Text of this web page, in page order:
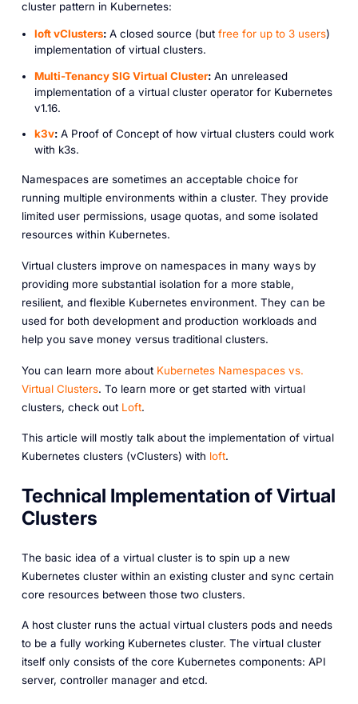
cluster pattern in Kubernetes:
loft vClusters:A closed source (but free for up to 3 users)
implementation of virtual clusters.
Multi-Tenancy SIG Virtual Cluster:An unreleased
implementation of a virtual cluster operator for Kubernetes
v1.16.
k3v:A Proof of Concept of how virtual clusters could work
with k3s.
Namespaces are sometimes an acceptable choice for
running multiple environments within a cluster. They provide
limited user permissions, usage quotas, and some isolated
resources within Kubernetes.
Virtual clusters improve on namespaces in many ways by
providing more substantial isolation for a more stable,
resilient, and flexible Kubernetes environment. They can be
used for both development and production workloads and
help you save money versus traditional clusters.
Y ou can learn more about Kubernetes Namespaces vs.
Virtual Clusters. To learn more or get started with virtual
clusters, check out Loft.
This article will mostly talk about the implementation of virtual
Kubernetes clusters (vClusters) with loft.
Technical Implementation of Virtual
Clusters
The basic idea of a virtual cluster is to spin up a new
Kubernetes cluster within an existing cluster and sync certain
core resources between those two clusters.
A host cluster runs the actual virtual clusters pods and needs
to be a fully working Kubernetes cluster. The virtual cluster
itself only consists of the core Kubernetes components: API
server, controller manager and etcd.